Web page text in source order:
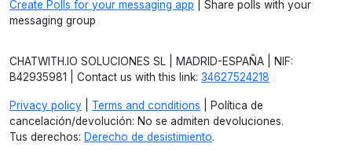
Create Polls for your messaging app | Share polls with your
messaging group
CHATWITH.IO SOLUCIONES SL | MADRID-ESPAÑA | NIF:
B42935981 | Contact us with this link: 34627524218
Privacy policy Terms and conditions | Política de
cancelación/devolución: No se admiten devoluciones.
Tus derechos: Derecho de desistimiento.